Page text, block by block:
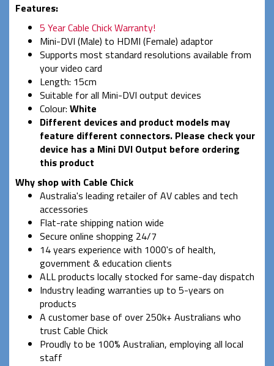
Features:
5 Year Cable Chick Warranty!
Mini-DVI (Male) to HDMI (Female) adaptor
Supports most standard resolutions available from
your video card
Length: 15cm
Suitable for all Mini-DVI output devices
Colour: White
Different devices and product models may
feature different connectors. Please check your
device has a Mini DVI Output before ordering
this product
Why shop with Cable Chick
Australia's leading retailer of AV cables and tech
accessories
Flat-rate shipping nation wide
Secure online shopping 24/7
14 years experience with 1000's of health,
government & education clients
ALL products locally stocked for same-day dispatch
Industry leading warranties up to 5-years on
products
A customer base of over 250k+ Australians who
trust Cable Chick
Proudly to be 100% Australian, employing all local
staff